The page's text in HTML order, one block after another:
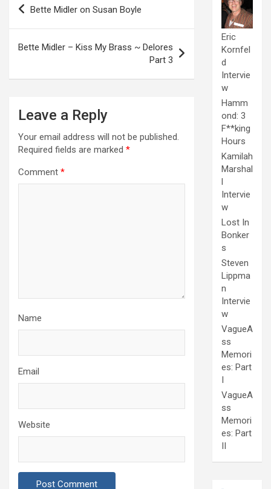
Bette Midler on Susan Boyle
Bette Midler – Kiss My Brass ~ Delores
Part 3
Leave a Reply
Your email address will not be published.
Required fields are marked *
Comment *
Name
Email
Website
Eric
Kornfel
d
Intervie
w
Hamm
ond: 3
F**king
Hours
Kamilah
Marshal
l
Intervie
w
Lost In
Bonker
s
Steven
Lippma
n
Intervie
w
VagueA
ss
Memori
es: Part
I
VagueA
ss
Memori
es: Part
II